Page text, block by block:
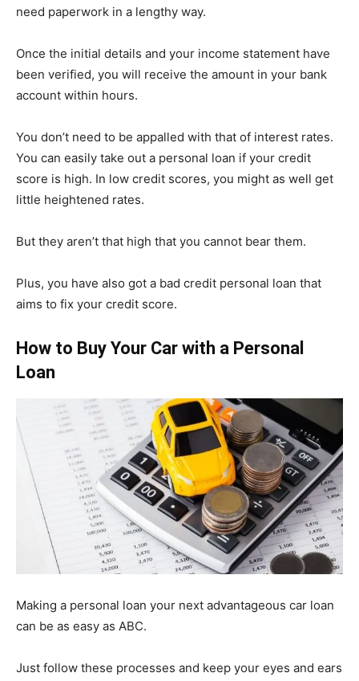
need paperwork in a lengthy way.
Once the initial details and your income statement have
been verified, you will receive the amount in your bank
account within hours.
You don’t need to be appalled with that of interest rates.
You can easily take out a personal loan if your credit
score is high. In low credit scores, you might as well get
little heightened rates.
But they aren’t that high that you cannot bear them.
Plus, you have also got a bad credit personal loan that
aims to fix your credit score.
How to Buy Your Car with a Personal
Loan
Making a personal loan your next advantageous car loan
can be as easy as ABC.
Just follow these processes and keep your eyes and ears